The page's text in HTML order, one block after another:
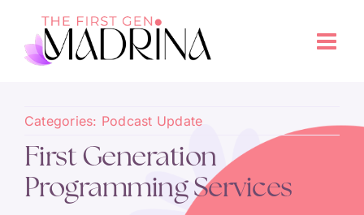
Categories: Podcast Update
First Generation
Programming Services